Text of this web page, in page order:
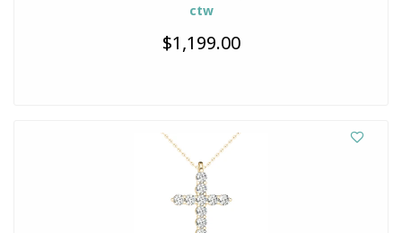
ctw
$1,199.00